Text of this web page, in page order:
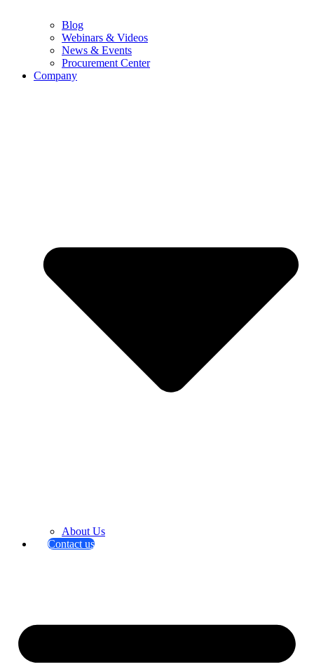
Blog
Webinars & Videos
News & Events
Procurement Center
Company
About Us
Contact us